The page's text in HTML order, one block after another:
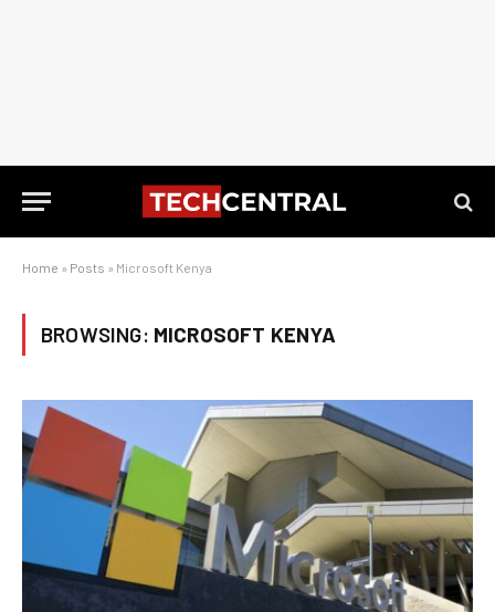
Home » Posts » Microsoft Kenya
BROWSING: MICROSOFT KENYA